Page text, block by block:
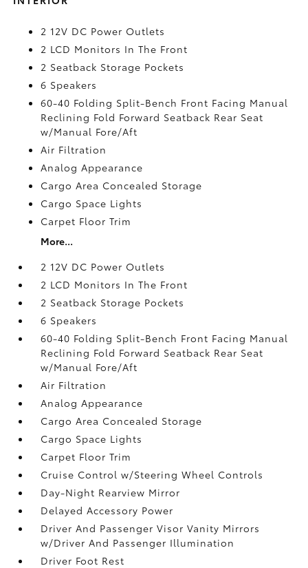
2 12V DC Power Outlets
2 LCD Monitors In The Front
2 Seatback Storage Pockets
6 Speakers
60-40 Folding Split-Bench Front Facing Manual
Reclining Fold Forward Seatback Rear Seat
w/Manual Fore/Aft
Air Filtration
Analog Appearance
Cargo Area Concealed Storage
Cargo Space Lights
Carpet Floor Trim
More...
2 12V DC Power Outlets
2 LCD Monitors In The Front
2 Seatback Storage Pockets
6 Speakers
60-40 Folding Split-Bench Front Facing Manual
Reclining Fold Forward Seatback Rear Seat
w/Manual Fore/Aft
Air Filtration
Analog Appearance
Cargo Area Concealed Storage
Cargo Space Lights
Carpet Floor Trim
Cruise Control w/Steering Wheel Controls
Day-Night Rearview Mirror
Delayed Accessory Power
Driver And Passenger Visor Vanity Mirrors
w/Driver And Passenger Illumination
Driver Foot Rest